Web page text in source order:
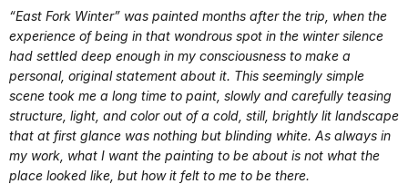
“East Fork Winter” was painted months after the trip, when the
experience of being in that wondrous spot in the winter silence
had settled deep enough in my consciousness to make a
personal, original statement about it. This seemingly simple
scene took me a long time to paint, slowly and carefully teasing
structure, light, and color out of a cold, still, brightly lit landscape
that at first glance was nothing but blinding white. As always in
my work, what I want the painting to be about is not what the
place looked like, but how it felt to me to be there.